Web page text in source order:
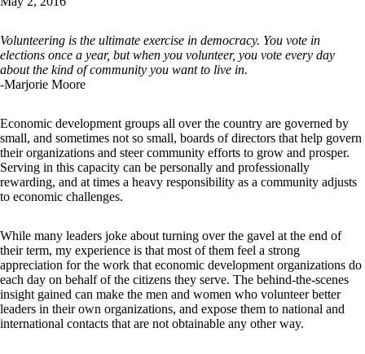
Volunteering is the ultimate exercise in democracy. You vote in
elections once a year, but when you volunteer, you vote every day
about the kind of community you want to live in.
-Marjorie Moore
Economic development groups all over the country are governed by
small, and sometimes not so small, boards of directors that help govern
their organizations and steer community efforts to grow and prosper.
Serving in this capacity can be personally and professionally
rewarding, and at times a heavy responsibility as a community adjusts
to economic challenges.
While many leaders joke about turning over the gavel at the end of
their term, my experience is that most of them feel a strong
appreciation for the work that economic development organizations do
each day on behalf of the citizens they serve. The behind-the-scenes
insight gained can make the men and women who volunteer better
leaders in their own organizations, and expose them to national and
international contacts that are not obtainable any other way.